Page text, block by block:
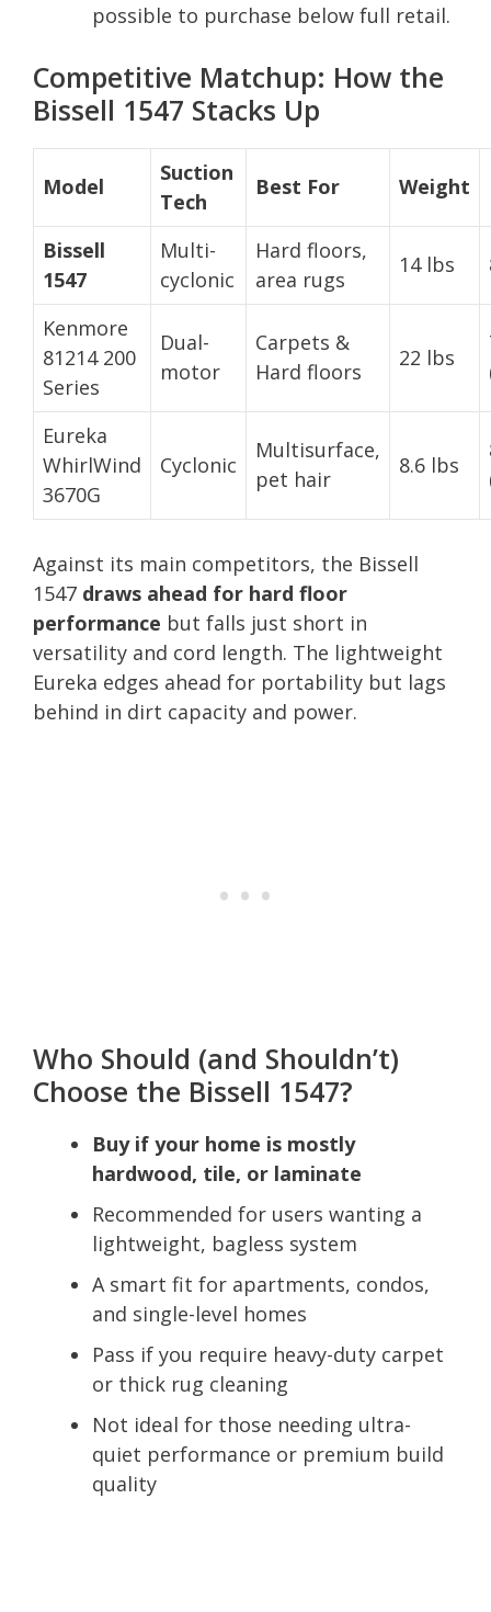
possible to purchase below full retail.
Competitive Matchup: How the
Bissell 1547 Stacks Up
Model
Suction
Tech
Best For Weight
Bissell
1547
Multi-
cyclonic
Hard floors,
area rugs
14 lbs
Kenmore
81214 200
Series
Dual-
motor
Carpets &
Hard floors
22 lbs
Eureka
WhirlWind
3670G
Cyclonic
Multisurface,
pet hair
8.6 lbs
Against its main competitors, the Bissell
1547 draws ahead for hard floor
performance but falls just short in
versatility and cord length. The lightweight
Eureka edges ahead for portability but lags
behind in dirt capacity and power.
Who Should (and Shouldn’t)
Choose the Bissell 1547?
Buy if your home is mostly
hardwood, tile, or laminate
Recommended for users wanting a
lightweight, bagless system
A smart fit for apartments, condos,
and single-level homes
Pass if you require heavy-duty carpet
or thick rug cleaning
Not ideal for those needing ultra-
quiet performance or premium build
quality